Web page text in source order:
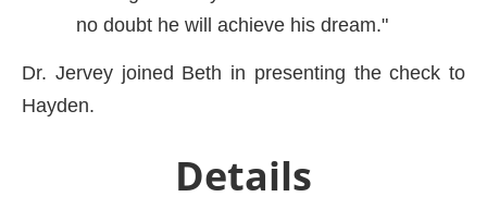
no doubt he will achieve his dream."
Dr. Jervey joined Beth in presenting the check to
Hayden.
Details